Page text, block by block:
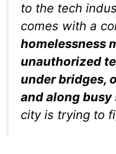
to the tech
comes with a
homelessness
unauthorized
under bridges,
and along busy
city is trying to